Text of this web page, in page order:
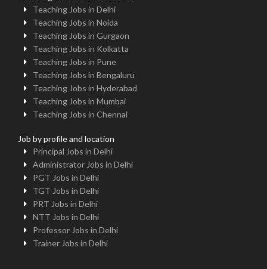
Teaching Jobs in Delhi
Teaching Jobs in Noida
Teaching Jobs in Gurgaon
Teaching Jobs in Kolkatta
Teaching Jobs in Pune
Teaching Jobs in Bengaluru
Teaching Jobs in Hyderabad
Teaching Jobs in Mumbai
Teaching Jobs in Chennai
Job by profile and location
Principal Jobs in Delhi
Administrator Jobs in Delhi
PGT Jobs in Delhi
TGT Jobs in Delhi
PRT Jobs in Delhi
NTT Jobs in Delhi
Professor Jobs in Delhi
Trainer Jobs in Delhi